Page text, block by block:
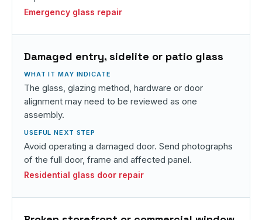
Emergency glass repair
Damaged entry, sidelite or patio glass
The glass, glazing method, hardware or door
alignment may need to be reviewed as one
assembly.
Avoid operating a damaged door. Send photographs
of the full door, frame and affected panel.
Residential glass door repair